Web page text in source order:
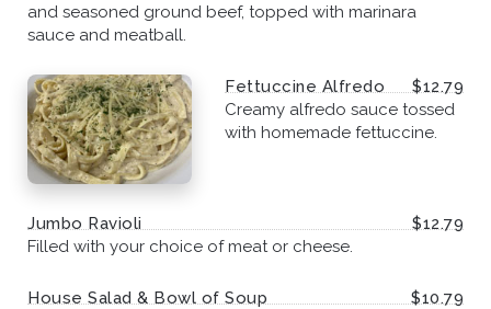
and seasoned ground beef, topped with marinara
sauce and meatball.
Fettuccine Alfredo
$12.79
Creamy alfredo sauce tossed
with homemade fettuccine.
Jumbo Ravioli
$12.79
Filled with your choice of meat or cheese.
House Salad & Bowl of Soup
$10.79